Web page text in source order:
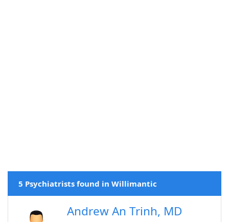
5 Psychiatrists found in Willimantic
Andrew An Trinh, MD